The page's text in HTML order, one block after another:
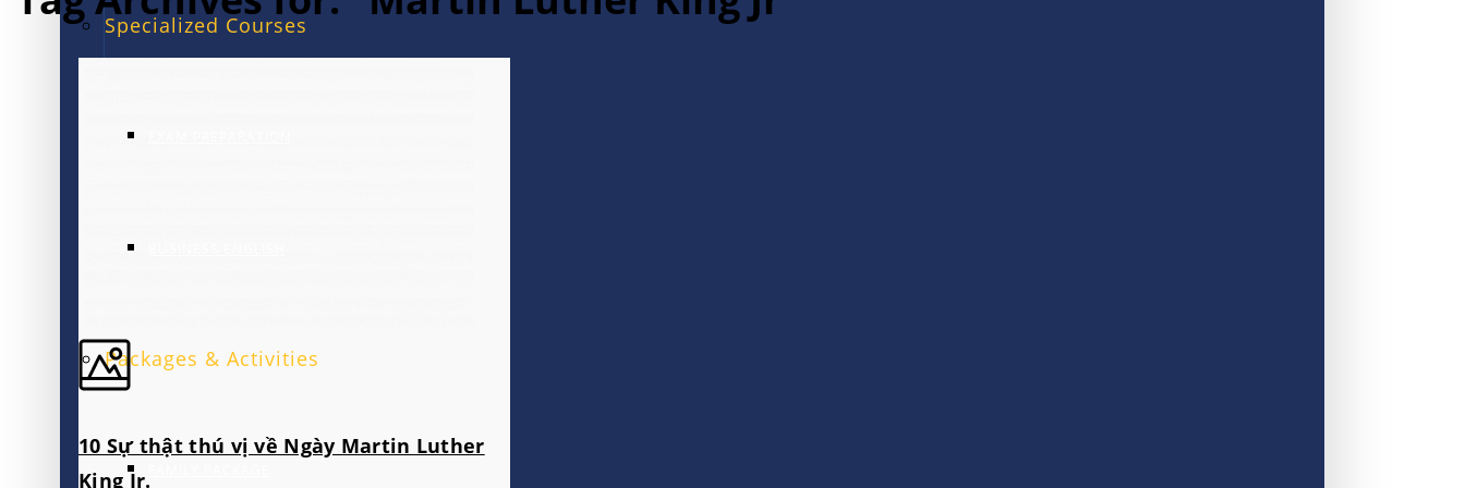
Specialized Courses
Packages & Activities
10 Sự thật thú vị về Ngày Martin Luther
King Jr.